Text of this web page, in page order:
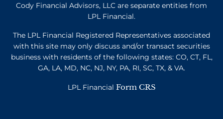
Cody Financial Advisors, LLC are separate entities from
LPL Financial.
The LPL Financial Registered Representatives associated
with this site may only discuss and/or transact securities
business with residents of the following states: CO, CT, FL,
GA, LA, MD, NC, NJ, NY, PA, RI, SC, TX, & VA.
LPL Financial Form CRS